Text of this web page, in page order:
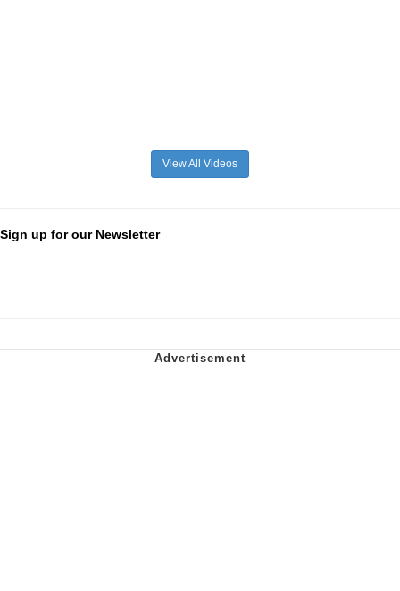
View All Videos
Sign up for our Newsletter